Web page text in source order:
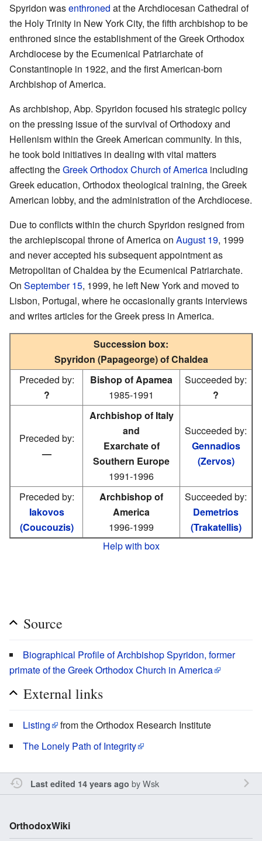
Spyridon wasenthroned at the Archdiocesan Cathedral of
the Holy Trinity in New York City, the fifth archbishop to be
enthroned since the establishment of the Greek Orthodox
Archdiocese by the Ecumenical Patriarchate of
Constantinople in 1922, and the first American-born
Archbishop of America.
As archbishop, Abp. Spyridon focused his strategic policy
on the pressing issue of the survival of Orthodoxy and
Hellenism within the Greek American community. In this,
he took bold initiatives in dealing with vital matters
affecting theGreek Orthodox Church of America including
Greek education, Orthodox theological training, the Greek
American lobby, and the administration of the Archdiocese.
Due to conflicts within the church Spyridon resigned from
the archiepiscopal throne of America on August 19, 1999
and never accepted his subsequent appointment as
Metropolitan of Chaldea by the Ecumenical Patriarchate.
On September 15, 1999, he left New York and moved to
Lisbon, Portugal, where he occasionally grants interviews
and writes articles for the Greek press in America.
Succession box:
Spyridon (Papageorge) of Chaldea
Preceded by:
?
Bishop of Apamea
1985-1991
Succeeded by:
?
Preceded by:
—
Archbishop of Italy
and
Exarchate of
Southern Europe
1991-1996
Succeeded by:
Gennadios
(Zervos)
Preceded by:
Iakovos
(Coucouzis)
Archbishop of
America
1996-1999
Succeeded by:
Demetrios
(Trakatellis)
Help with box
Source
Biographical Profile of Archbishop Spyridon, former
primate of the Greek Orthodox Church in America
External links
Listing
from the Orthodox Research Institute
The Lonely Path of Integrity
Last edited 14 years ago byWsk
OrthodoxWiki